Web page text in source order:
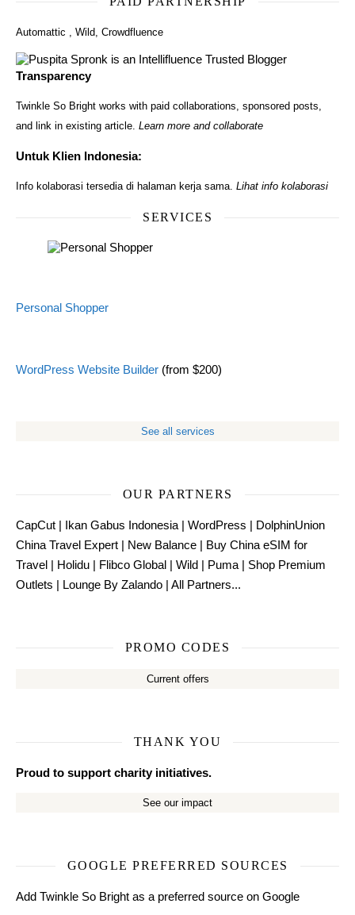
Automattic , Wild, Crowdfluence
Transparency
Twinkle So Bright works with paid collaborations, sponsored posts,
and link in existing article. Learn more and collaborate
Untuk Klien Indonesia:
Info kolaborasi tersedia di halaman kerja sama. Lihat info kolaborasi
SERVICES
Personal Shopper
WordPress Website Builder (from $200)
See all services
OUR PARTNERS
CapCut | Ikan Gabus Indonesia | WordPress | DolphinUnion
China Travel Expert | New Balance | Buy China eSIM for
Travel | Holidu | Flibco Global | Wild | Puma | Shop Premium
Outlets | Lounge By Zalando | All Partners...
PROMO CODES
Current offers
THANK YOU
Proud to support charity initiatives.
See our impact
GOOGLE PREFERRED SOURCES
Add Twinkle So Bright as a preferred source on Google